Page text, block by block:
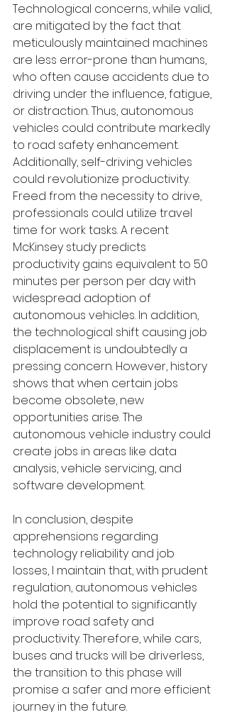
Technological concerns, while valid,
are mitigated by the fact that
meticulously maintained machines
are less error-prone than humans,
who often cause accidents due to
driving under the influence, fatigue,
or distraction. Thus, autonomous
vehicles could contribute markedly
to road safety enhancement.
Additionally, self-driving vehicles
could revolutionize productivity.
Freed from the necessity to drive,
professionals could utilize travel
time for work tasks. A recent
McKinsey study predicts
productivity gains equivalent to 50
minutes per person per day with
widespread adoption of
autonomous vehicles. In addition,
the technological shift causing job
displacement is undoubtedly a
pressing concern. However, history
shows that when certain jobs
become obsolete, new
opportunities arise. The
autonomous vehicle industry could
create jobs in areas like data
analysis, vehicle servicing, and
software development.
In conclusion, despite
apprehensions regarding
technology reliability and job
losses, I maintain that, with prudent
regulation, autonomous vehicles
hold the potential to significantly
improve road safety and
productivity. Therefore, while cars,
buses and trucks will be driverless,
the transition to this phase will
promise a safer and more efficient
journey in the future.